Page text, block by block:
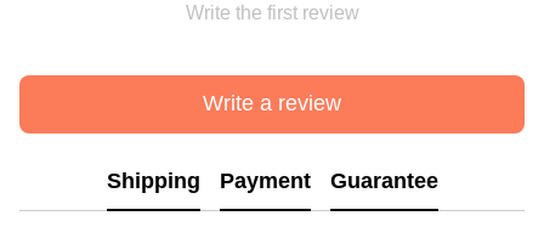
Write the first review
Write a review
Shipping Payment Guarantee